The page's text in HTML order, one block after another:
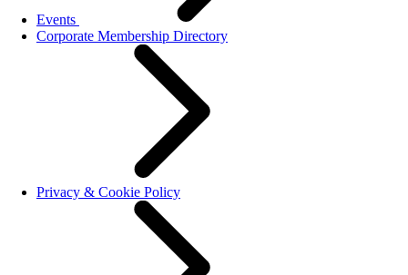
Events
Corporate Membership Directory
Privacy & Cookie Policy